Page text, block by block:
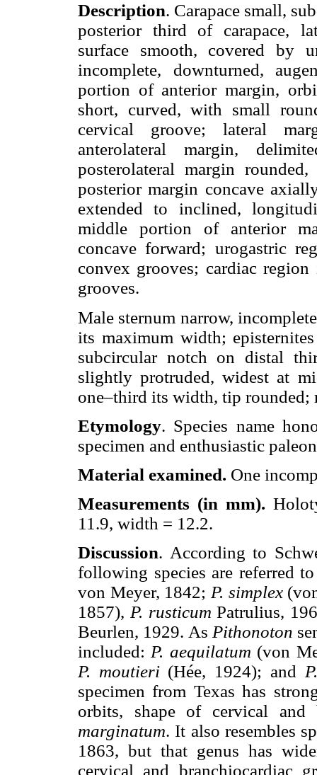
Description. Carapace small,
posterior third of carapace,
surface smooth, covered by
incomplete, downturned,
portion of anterior margin,
short, curved, with small
cervical groove; lateral
anterolateral margin,
posterolateral margin
posterior margin concave
extended to inclined,
middle portion of anterior
concave forward; urogastric
convex grooves; cardiac
grooves.
Male sternum narrow,
its maximum width;
subcircular notch on distal
slightly protruded, widest at
one–third its width, tip rounded;
Etymology. Species name
specimen and enthusiastic
Material examined. One
Measurements (in mm).
11.9, width = 12.2.
Discussion. According to
following species are referred
von Meyer, 1842; P. simplex
1857), P. rusticumPatrulius,
Beurlen, 1929. As Pithonoton
included: P. aequilatum (von
P. moutieri(Hée, 1924); and
specimen from Texas has
orbits, shape of cervical
marginatum. It also resembles
1863, but that genus has
cervical and branchiocardiac